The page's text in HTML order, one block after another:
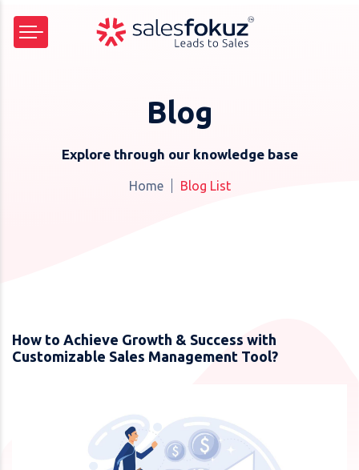
Blog
Explore through our knowledge base
Home Blog List
How to Achieve Growth & Success with
Customizable Sales Management Tool?